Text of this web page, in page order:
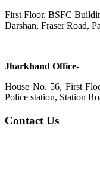
First Floor, BSFC
Darshan, Fraser Road,
Jharkhand Office-
House No. 56, First
Police station, Station
Contact Us